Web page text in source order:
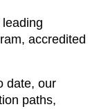
leading
accredited
date, our
paths,